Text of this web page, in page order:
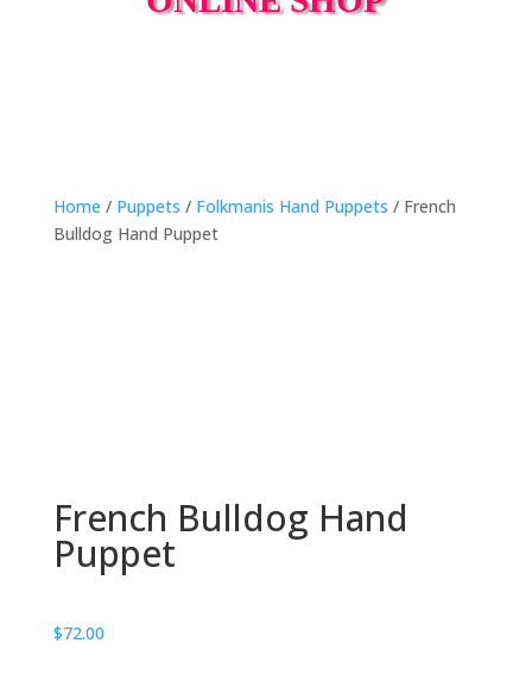
Home / Puppets / Folkmanis Hand Puppets / French
Bulldog Hand Puppet
French Bulldog Hand
Puppet
$72.00